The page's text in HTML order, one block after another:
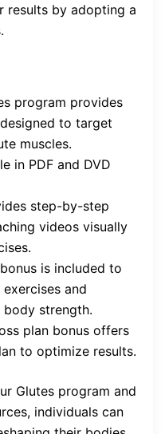
results by adopting a
program provides
to target
muscles.
in PDF and DVD
step-by-step
videos visually
is included to
and
body strength.
plan bonus offers
to optimize results.
Glutes program and
individuals can